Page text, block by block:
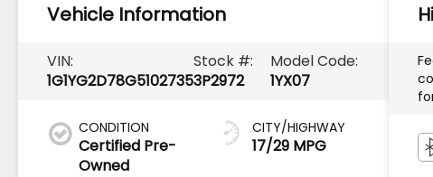
Vehicle Information
VIN:
1G1YG2D78G5102735
Stock #:
3P2972
Model Code:
1YX07
CONDITION
Certified Pre-
Owned
CITY/HIGHWAY
17/29 MPG